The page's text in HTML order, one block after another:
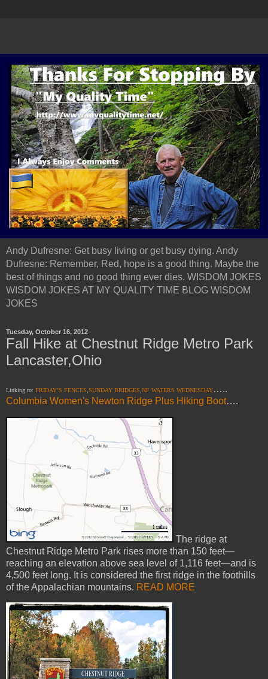
Andy Dufresne: Get busy living or get busy dying. Andy
Dufresne: Remember, Red, hope is a good thing. Maybe the
best of things and no good thing ever dies. WISDOM JOKES
WISDOM JOKES AT MY QUALITY TIME BLOG WISDOM
JOKES
Tuesday, October 16, 2012
Fall Hike at Chestnut Ridge Metro Park
Lancaster,Ohio
Linking to: FRIDAY’S FENCES SUNDAY BRIDGES NF WATERS WEDNESDAY…..
Columbia Women's Newton Ridge Plus Hiking Boot….
The ridge at
Chestnut Ridge Metro Park rises more than 150 feet—
reaching an elevation above sea level of 1,116 feet—and is
4,500 feet long. It is considered the first ridge in the foothills
of the Appalachian mountains. READ MORE